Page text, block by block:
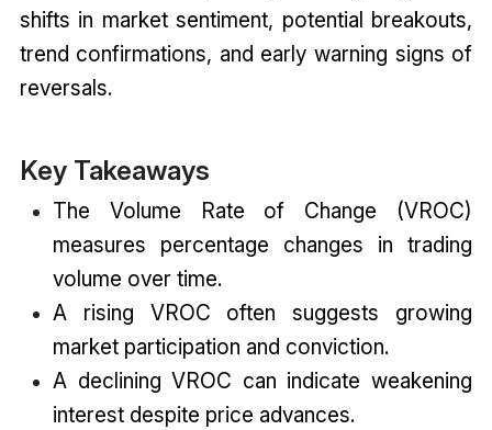
shifts in market sentiment, potential breakouts,
trend confirmations, and early warning signs of
reversals.
Key Takeaways
The Volume Rate of Change (VROC)
measures percentage changes in trading
volume over time.
A rising VROC often suggests growing
market participation and conviction.
A declining VROC can indicate weakening
interest despite price advances.